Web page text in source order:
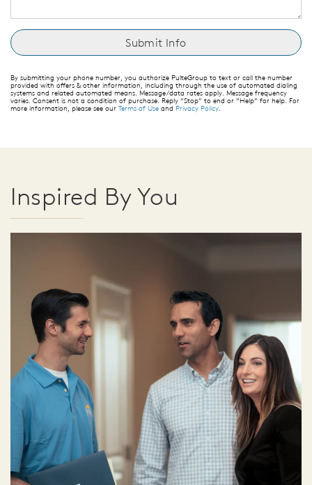
By submitting your phone number, you authorize PulteGroup to text or call the number
provided with offers & other information, including through the use of automated dialing
systems and related automated means. Message/data rates apply. Message frequency
varies. Consent is not a condition of purchase. Reply “Stop” to end or “Help” for help. For
more information, please see our Terms of Use and Privacy Policy.
Inspired By You